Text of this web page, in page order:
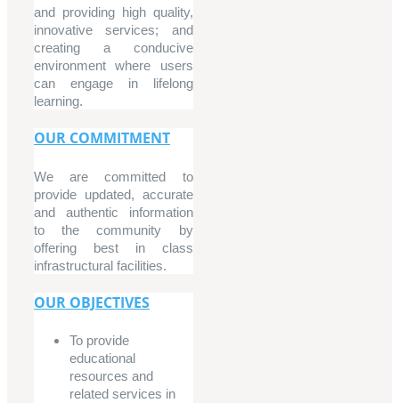
and providing high quality,
innovative services; and
creating a conducive
environment where users
can engage in lifelong
learning.
OUR COMMITMENT
We are committed to
provide updated, accurate
and authentic information
to the community by
offering best in class
infrastructural facilities.
OUR OBJECTIVES
To provide
educational
resources and
related services in